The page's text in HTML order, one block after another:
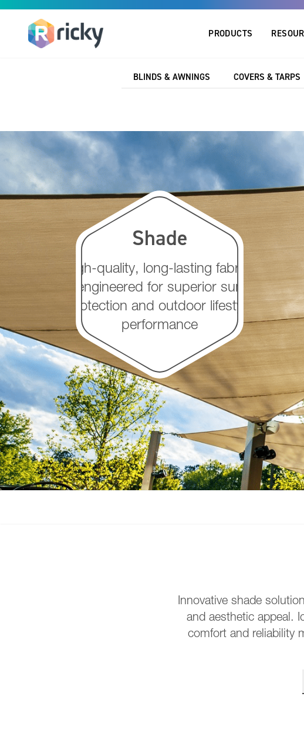
PRODUCTS
BLINDS & AWNINGS COVERS & TARPS
Shade
High-quality, long-lasting fabrics
engineered for superior sun
protection and outdoor lifestyle
performance
Innovative shade
and aesthetic appeal.
comfort and reliability